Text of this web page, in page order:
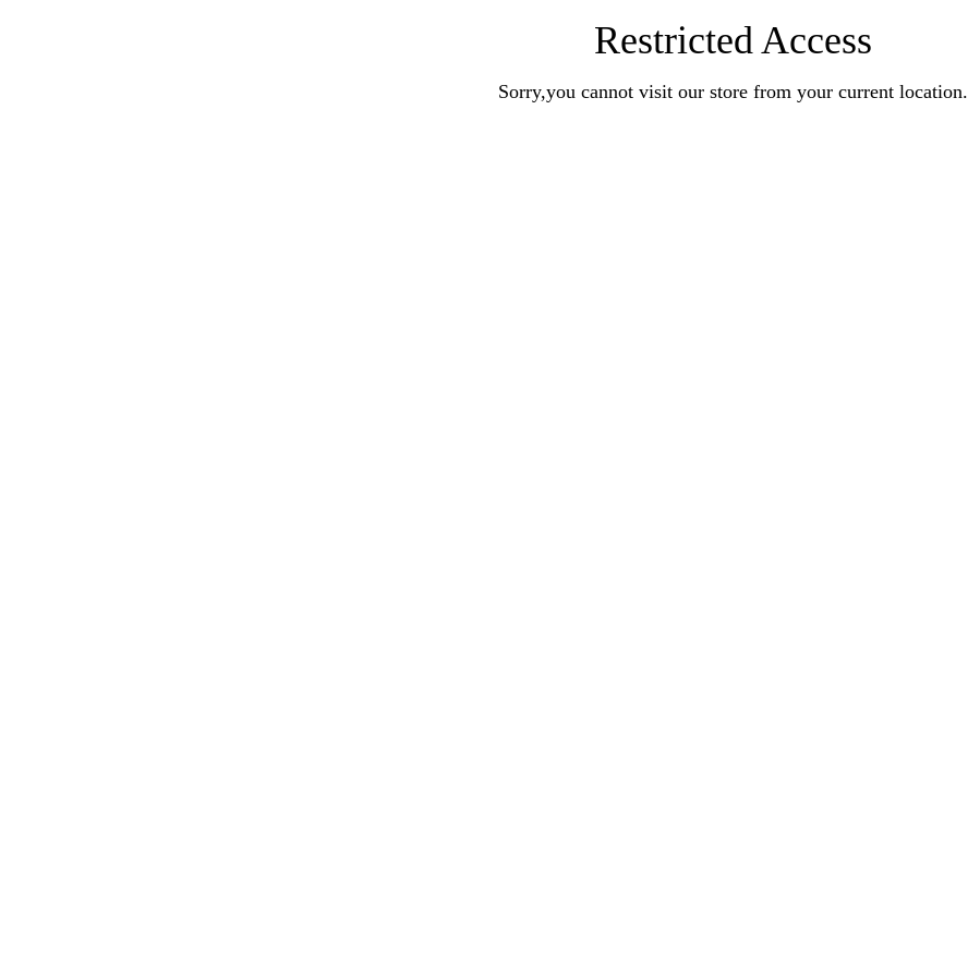
Restricted Access
Sorry,you cannot visit our store from your current location.